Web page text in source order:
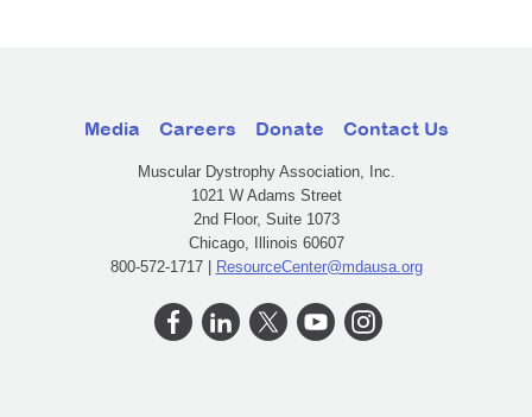
Media Careers Donate Contact Us
Muscular Dystrophy Association, Inc.
1021 W Adams Street
2nd Floor, Suite 1073
Chicago, Illinois 60607
800-572-1717 | ResourceCenter@mdausa.org